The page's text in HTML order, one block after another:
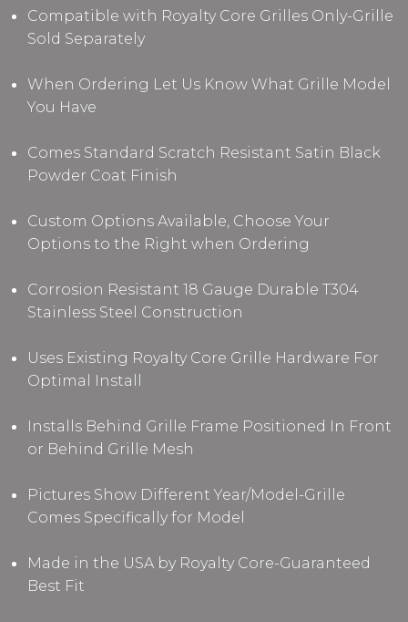
Compatible with Royalty Core Grilles Only-Grille
Sold Separately
When Ordering Let Us Know What Grille Model
You Have
Comes Standard Scratch Resistant Satin Black
Powder Coat Finish
Custom Options Available, Choose Your
Options to the Right when Ordering
Corrosion Resistant 18 Gauge Durable T304
Stainless Steel Construction
Uses Existing Royalty Core Grille Hardware For
Optimal Install
Installs Behind Grille Frame Positioned In Front
or Behind Grille Mesh
Pictures Show Different Year/Model-Grille
Comes Specifically for Model
Made in the USA by Royalty Core-Guaranteed
Best Fit